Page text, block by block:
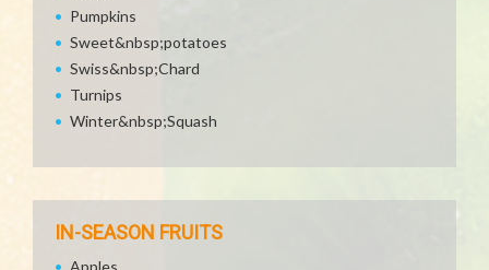
Pumpkins
Sweet&nbsp;potatoes
Swiss&nbsp;Chard
Turnips
Winter&nbsp;Squash
IN-SEASON FRUITS
Apples